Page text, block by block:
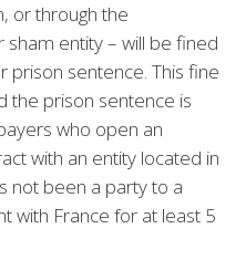
or through the
entity – will be fined
prison sentence. This fine
the prison sentence is
who open an
with an entity located in
not been a party to a
with France for at least 5